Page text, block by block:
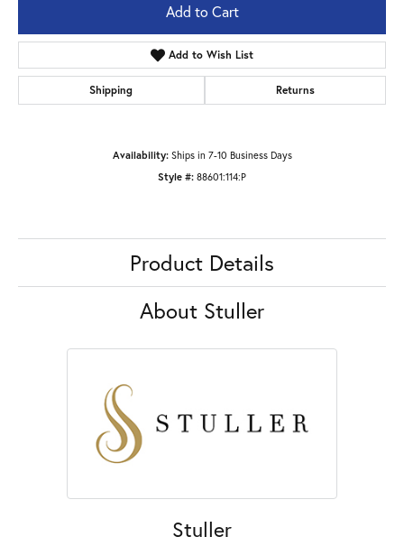
Add to Cart
Add to Wish List
Shipping Returns
Availability: Ships in 7-10 Business Days
Style #: 88601:114:P
Product Details
About Stuller
Stuller